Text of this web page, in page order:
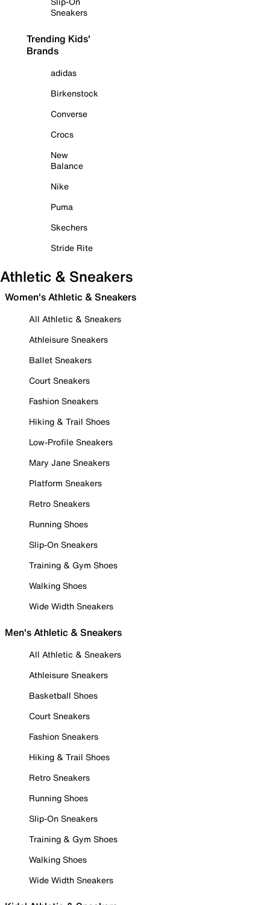
Sneakers
Trending Kids'
Brands
adidas
Birkenstock
Converse
Crocs
New
Balance
Nike
Puma
Skechers
Stride Rite
Athletic & Sneakers
Women's Athletic & Sneakers
All Athletic & Sneakers
Athleisure Sneakers
Ballet Sneakers
Court Sneakers
Fashion Sneakers
Hiking & Trail Shoes
Low-Profile Sneakers
Mary Jane Sneakers
Platform Sneakers
Retro Sneakers
Running Shoes
Slip-On Sneakers
Training & Gym Shoes
Walking Shoes
Wide Width Sneakers
Men's Athletic & Sneakers
All Athletic & Sneakers
Athleisure Sneakers
Basketball Shoes
Court Sneakers
Fashion Sneakers
Hiking & Trail Shoes
Retro Sneakers
Running Shoes
Slip-On Sneakers
Training & Gym Shoes
Walking Shoes
Wide Width Sneakers